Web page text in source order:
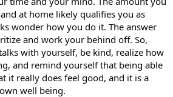
at home likely qualifies you as
wonder how you do it. The answer
and work your behind off. So,
with yourself, be kind, realize how
and remind yourself that being able
it really does feel good, and it is a
well being.